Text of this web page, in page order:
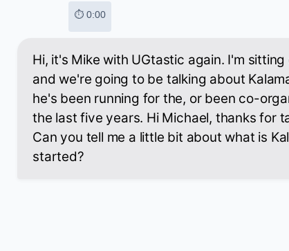
⏱ 0:00
Hi, it's Mike with UGtastic again. I'm
and we're going to be talking about
he's been running for the, or been co-
the last five years. Hi Michael, thanks for
Can you tell me a little bit about what is
started?